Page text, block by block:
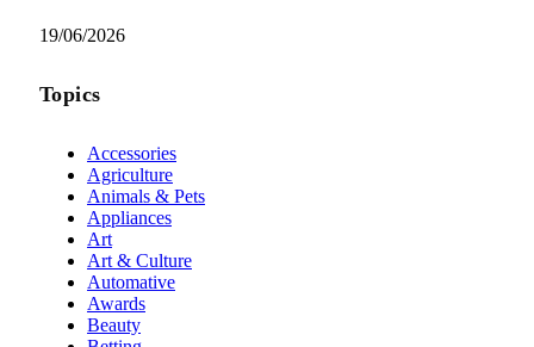
19/06/2026
Topics
Accessories
Agriculture
Animals & Pets
Appliances
Art
Art & Culture
Automative
Awards
Beauty